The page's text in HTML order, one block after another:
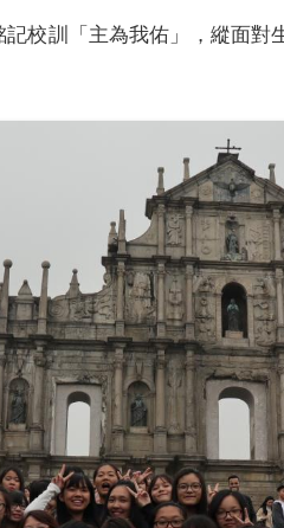
校訓「主為我佑」，縱面對